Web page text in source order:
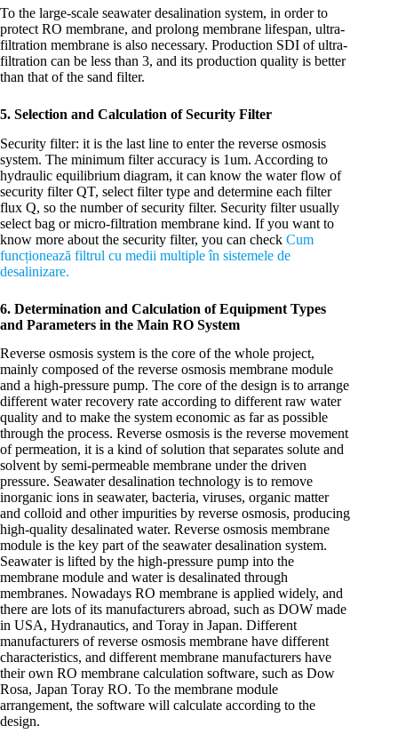
To the large-scale seawater desalination system, in order to
protect RO membrane, and prolong membrane lifespan, ultra-
filtration membrane is also necessary. Production SDI of ultra-
filtration can be less than 3, and its production quality is better
than that of the sand filter.
5. Selection and Calculation of Security Filter
Security filter: it is the last line to enter the reverse osmosis
system. The minimum filter accuracy is 1um. According to
hydraulic equilibrium diagram, it can know the water flow of
security filter QT, select filter type and determine each filter
flux Q, so the number of security filter. Security filter usually
select bag or micro-filtration membrane kind. If you want to
know more about the security filter, you can check Cum
funcționează filtrul cu medii multiple în sistemele de
desalinizare.
6. Determination and Calculation of Equipment Types
and Parameters in the Main RO System
Reverse osmosis system is the core of the whole project,
mainly composed of the reverse osmosis membrane module
and a high-pressure pump. The core of the design is to arrange
different water recovery rate according to different raw water
quality and to make the system economic as far as possible
through the process. Reverse osmosis is the reverse movement
of permeation, it is a kind of solution that separates solute and
solvent by semi-permeable membrane under the driven
pressure. Seawater desalination technology is to remove
inorganic ions in seawater, bacteria, viruses, organic matter
and colloid and other impurities by reverse osmosis, producing
high-quality desalinated water. Reverse osmosis membrane
module is the key part of the seawater desalination system.
Seawater is lifted by the high-pressure pump into the
membrane module and water is desalinated through
membranes. Nowadays RO membrane is applied widely, and
there are lots of its manufacturers abroad, such as DOW made
in USA, Hydranautics, and Toray in Japan. Different
manufacturers of reverse osmosis membrane have different
characteristics, and different membrane manufacturers have
their own RO membrane calculation software, such as Dow
Rosa, Japan Toray RO. To the membrane module
arrangement, the software will calculate according to the
design.